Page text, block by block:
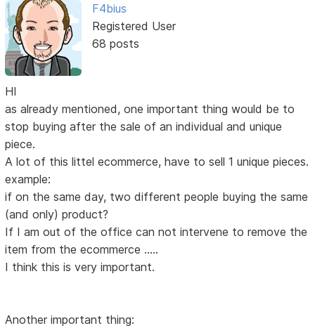
F4bius
Registered User
68 posts
HI
as already mentioned, one important thing would be to
stop buying after the sale of an individual and unique
piece.
A lot of this littel ecommerce, have to sell 1 unique pieces.
example:
if on the same day, two different people buying the same
(and only) product?
If I am out of the office can not intervene to remove the
item from the ecommerce .....
I think this is very important.
Another important thing: